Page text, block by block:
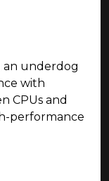
an underdog
with
CPUs and
performance